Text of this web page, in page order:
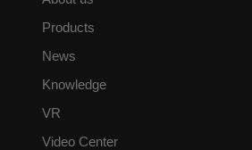
Products
News
Knowledge
VR
Video Center